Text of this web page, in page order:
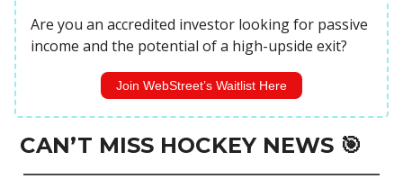
Are you an accredited investor looking for passive
income and the potential of a high-upside exit?
Join WebStreet’s Waitlist Here
CAN’T MISS HOCKEY NEWS 🎯